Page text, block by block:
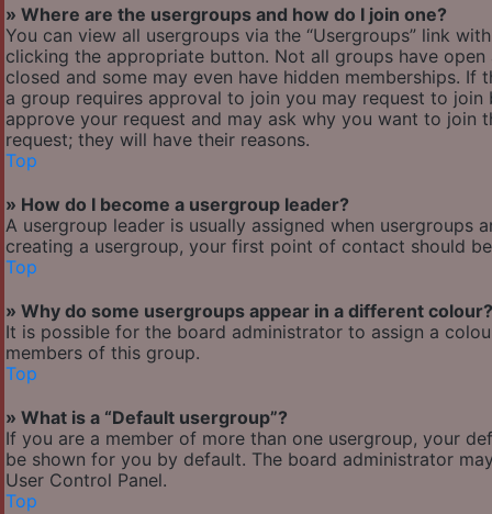
» Where are the usergroups and how do I join one?
You can view all usergroups via the “Usergroups” link
clicking the appropriate button. Not all groups have
closed and some may even have hidden memberships.
a group requires approval to join you may request to
approve your request and may ask why you want to join
request; they will have their reasons.
Top
» How do I become a usergroup leader?
A usergroup leader is usually assigned when
creating a usergroup, your first point of contact should
Top
» Why do some usergroups appear in a different colour?
It is possible for the board administrator to assign a
members of this group.
Top
» What is a “Default usergroup”?
If you are a member of more than one usergroup, your
be shown for you by default. The board administrator
User Control Panel.
Top